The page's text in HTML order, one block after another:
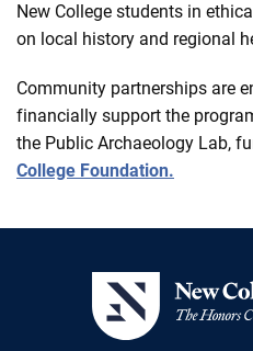
New College students in
on local history and regional
Community partnerships are
financially support the
the Public Archaeology Lab,
College Foundation.